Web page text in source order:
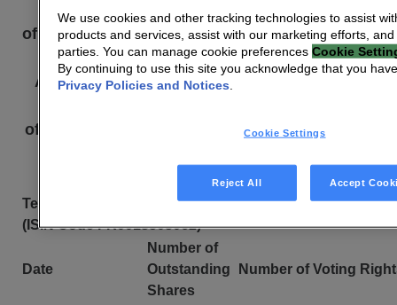
number
of voting rights and shares, provided pursuant
to
Article L. 233-8 II of the French Commercial
of the General Regulations of the Autorité des
Technicolor Shares
(ISIN Code FR0013505062)
Date
Number of
Outstanding
Shares
Number of Voting
We use cookies and other tracking technologies to assist
products and services, assist with our marketing efforts,
parties. You can manage cookie preferences Cookie
By continuing to use this site you acknowledge that you
Privacy Policies and Notices
Cookie Settings
Reject All Accept